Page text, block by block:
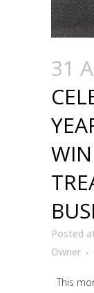
31
Posted
Owner
This